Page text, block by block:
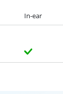
In-ear